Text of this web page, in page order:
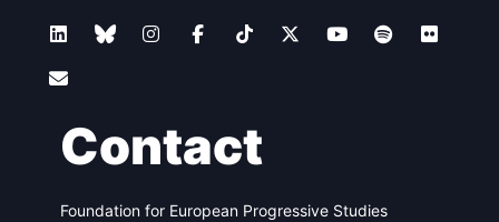
Contact
Foundation for European Progressive Studies